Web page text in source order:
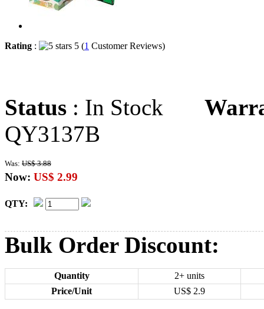
Rating : 5 (1 Customer Reviews)
Status : In Stock
QY3137B
Was: US$ 3.88
Now: US$ 2.99
QTY:
Bulk Order Discount:
Quantity
2+ units
Price/Unit
US$ 2.9